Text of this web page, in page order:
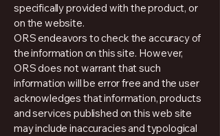
specifically provided with the product, or
on the website.
ORS endeavors to check the accuracy of
the information on this site. However,
ORS does not warrant that such
information will be error free and the user
acknowledges that information, products
and services published on this web site
may include inaccuracies and typological